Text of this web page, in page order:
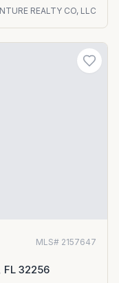
REALTY CO, LLC
MLS# 2157647
32256